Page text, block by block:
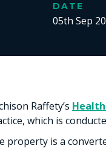
DATE
05th Sep
Raffety’s
which is
property is a